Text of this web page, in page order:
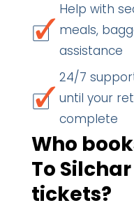
Help with
meals,
assistance
24/7
until your
complete
Who
To
tickets?